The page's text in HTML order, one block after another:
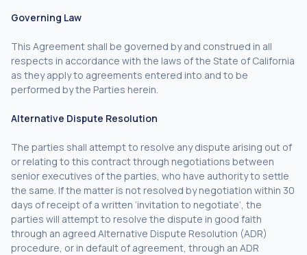
Governing Law
This Agreement shall be governed by and construed in all
respects in accordance with the laws of the State of California
as they apply to agreements entered into and to be
performed by the Parties herein.
Alternative Dispute Resolution
The parties shall attempt to resolve any dispute arising out of
or relating to this contract through negotiations between
senior executives of the parties, who have authority to settle
the same. If the matter is not resolved by negotiation within 30
days of receipt of a written ‘invitation to negotiate’, the
parties will attempt to resolve the dispute in good faith
through an agreed Alternative Dispute Resolution (ADR)
procedure, or in default of agreement, through an ADR